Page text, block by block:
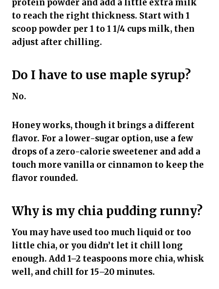
protein powder and add a little extra milk
to reach the right thickness. Start with 1
scoop powder per 1 to 1 1/4 cups milk, then
adjust after chilling.
Do I have to use maple syrup?
No.
Honey works, though it brings a different
flavor. For a lower-sugar option, use a few
drops of a zero-calorie sweetener and add a
touch more vanilla or cinnamon to keep the
flavor rounded.
Why is my chia pudding runny?
You may have used too much liquid or too
little chia, or you didn’t let it chill long
enough. Add 1–2 teaspoons more chia, whisk
well, and chill for 15–20 minutes.